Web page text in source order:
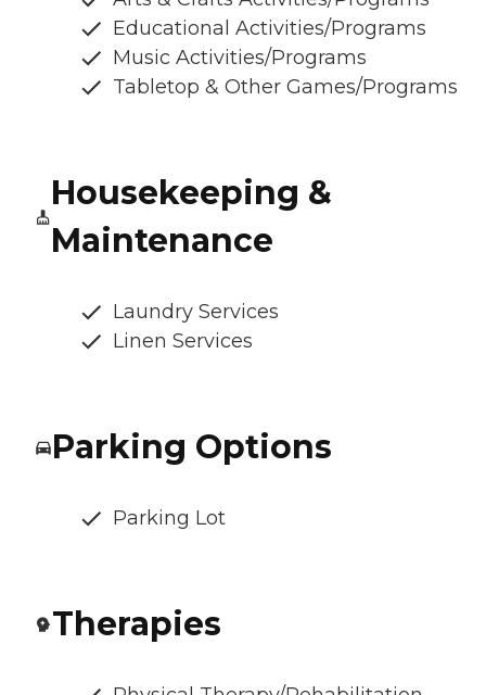
Educational Activities/Programs
Music Activities/Programs
Tabletop & Other Games/Programs
Housekeeping &
Maintenance
Laundry Services
Linen Services
Parking Options
Parking Lot
Therapies